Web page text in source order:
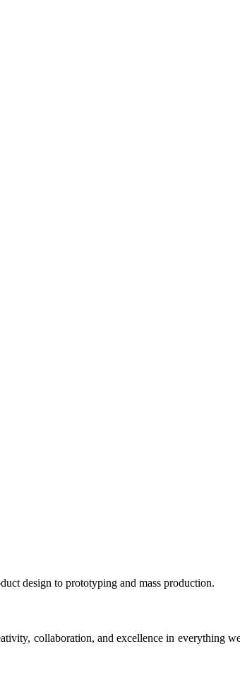
design to prototyping and mass production.
collaboration, and excellence in everything